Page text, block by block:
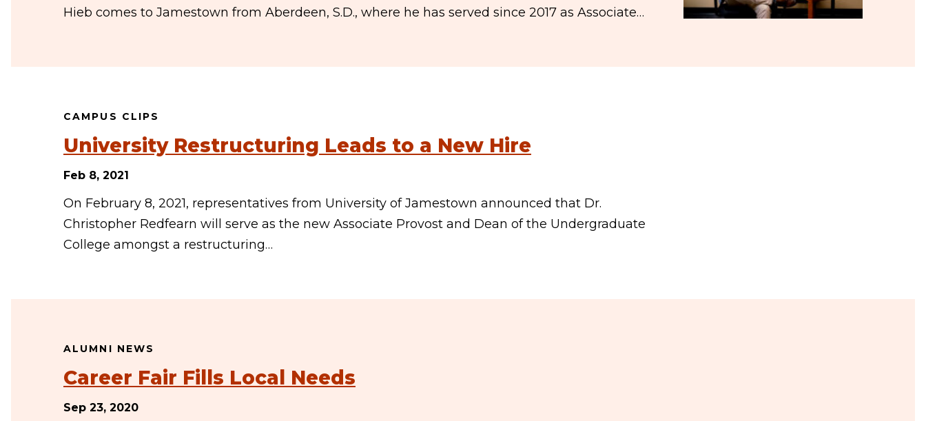
Hieb comes to Jamestown from Aberdeen, S.D., where he has served since 2017 as Associate…
CAMPUS CLIPS
University Restructuring Leads to a New Hire
Feb 8, 2021
On February 8, 2021, representatives from University of Jamestown announced that Dr.
Christopher Redfearn will serve as the new Associate Provost and Dean of the Undergraduate
College amongst a restructuring…
ALUMNI NEWS
Career Fair Fills Local Needs
Sep 23, 2020